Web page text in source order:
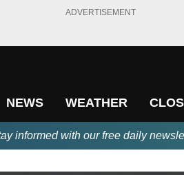
ADVERTISEMENT
NEWS WEATHER
informed with our free daily